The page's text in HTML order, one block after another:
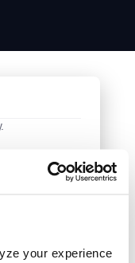
your experience